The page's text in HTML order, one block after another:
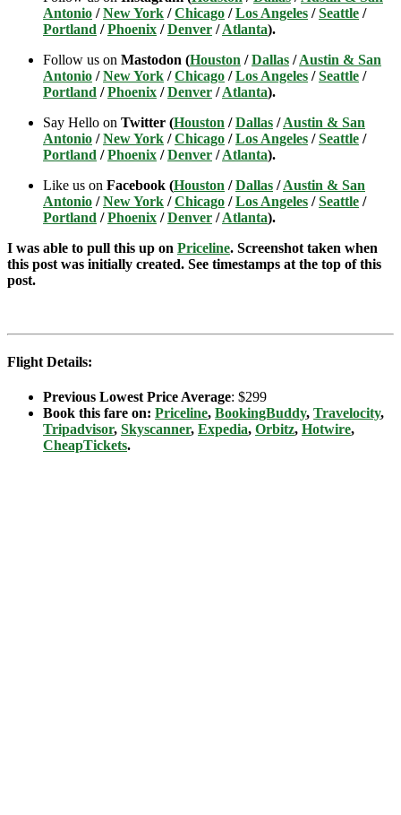
Antonio /New York /Chicago /Los Angeles /Seattle /
Portland /Phoenix /Denver /Atlanta).
Follow us on Mastodon (Houston /Dallas /Austin & San
Antonio /New York /Chicago /Los Angeles /Seattle /
Portland /Phoenix /Denver /Atlanta).
Say Hello on Twitter (Houston /Dallas /Austin & San
Antonio /New York /Chicago /Los Angeles /Seattle /
Portland /Phoenix /Denver /Atlanta).
Like us on Facebook (Houston /Dallas /Austin & San
Antonio /New York /Chicago /Los Angeles /Seattle /
Portland /Phoenix /Denver /Atlanta).
I was able to pull this up on Priceline. Screenshot taken when
this post was initially created. See timestamps at the top of this
post.
Flight Details:
Previous Lowest Price Average: $299
Book this fare on: Priceline, BookingBuddy, Travelocity,
Tripadvisor, Skyscanner, Expedia, Orbitz, Hotwire,
CheapTickets.